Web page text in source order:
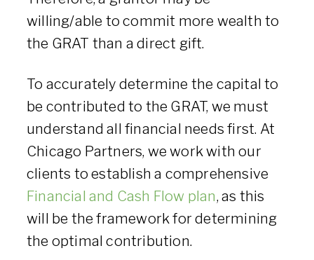
willing/able to commit more wealth to
the GRAT than a direct gift.
To accurately determine the capital to
be contributed to the GRAT, we must
understand all financial needs first. At
Chicago Partners, we work with our
clients to establish a comprehensive
Financial and Cash Flow plan, as this
will be the framework for determining
the optimal contribution.